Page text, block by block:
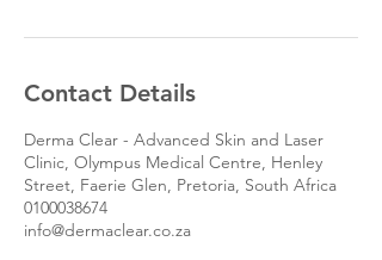
Contact Details
Derma Clear - Advanced Skin and Laser
Clinic, Olympus Medical Centre, Henley
Street, Faerie Glen, Pretoria, South Africa
0100038674
info@dermaclear.co.za